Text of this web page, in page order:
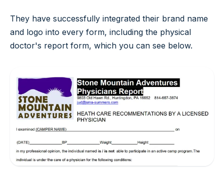
They have successfully integrated their brand name
and logo into every form, including the physical
doctor's report form, which you can see below.